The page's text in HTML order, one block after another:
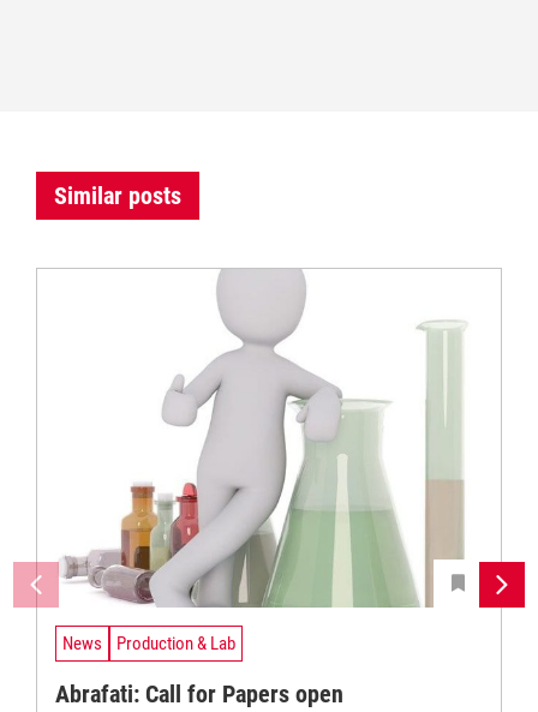
Similar posts
News Production & Lab
Abrafati: Call for Papers open